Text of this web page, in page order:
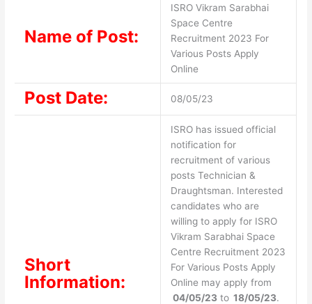
Name of Post:
ISRO Vikram Sarabhai
Space Centre
Recruitment 2023 For
Various Posts Apply
Online
Post Date: 08/05/23
Short
Information:
ISRO has issued official
notification for
recruitment of various
posts Technician &
Draughtsman. Interested
candidates who are
willing to apply for ISRO
Vikram Sarabhai Space
Centre Recruitment 2023
For Various Posts Apply
Online may apply from
04/05/23to18/05/23.